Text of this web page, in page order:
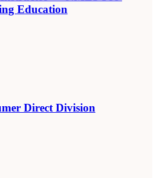
Education
Direct Division